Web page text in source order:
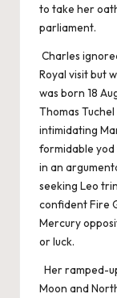
to take her
parliament.
Charles
Royal visit but
was born 18
Thomas
intimidating
formidable yod
in an
seeking Leo
confident Fire
Mercury
or luck.
Her ramped-
Moon and